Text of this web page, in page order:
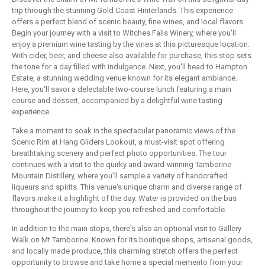
trip through the stunning Gold Coast Hinterlands. This experience
offers a perfect blend of scenic beauty, fine wines, and local flavors.
Begin your journey with a visit to Witches Falls Winery, where you'll
enjoy a premium wine tasting by the vines at this picturesque location.
With cider, beer, and cheese also available for purchase, this stop sets
the tone for a day filled with indulgence. Next, you'll head to Hampton
Estate, a stunning wedding venue known for its elegant ambiance.
Here, you'll savor a delectable two-course lunch featuring a main
course and dessert, accompanied by a delightful wine tasting
experience.
Take a moment to soak in the spectacular panoramic views of the
Scenic Rim at Hang Gliders Lookout, a must-visit spot offering
breathtaking scenery and perfect photo opportunities. The tour
continues with a visit to the quirky and award-winning Tamborine
Mountain Distillery, where you'll sample a variety of handcrafted
liqueurs and spirits. This venue's unique charm and diverse range of
flavors make it a highlight of the day. Water is provided on the bus
throughout the journey to keep you refreshed and comfortable.
In addition to the main stops, there's also an optional visit to Gallery
Walk on Mt Tamborine. Known for its boutique shops, artisanal goods,
and locally made produce, this charming stretch offers the perfect
opportunity to browse and take home a special memento from your